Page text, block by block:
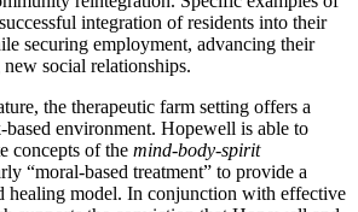
integration of residents into their
securing employment, advancing their
social relationships.
the therapeutic farm setting offers a
environment. Hopewell is able to
concepts of the mind-body-spirit
“moral-based treatment” to provide a
healing model. In conjunction with effective